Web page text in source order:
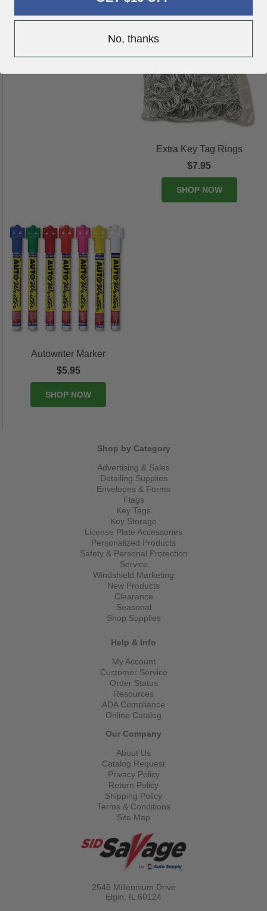
Extra Key Tag Rings
$7.95
SHOP NOW
Autowriter Marker
$5.95
SHOP NOW
Shop by Category
Advertising & Sales
Detailing Supplies
Envelopes & Forms
Flags
Key Tags
Key Storage
License Plate Accessories
Personalized Products
Safety & Personal Protection
Service
Windshield Marketing
New Products
Clearance
Seasonal
Shop Supplies
Help & Info
My Account
Customer Service
Order Status
Resources
ADA Compliance
Online Catalog
Our Company
About Us
Catalog Request
Privacy Policy
Return Policy
Shipping Policy
Terms & Conditions
Site Map
2545 Millennium Drive
Elgin, IL 60124
No, thanks